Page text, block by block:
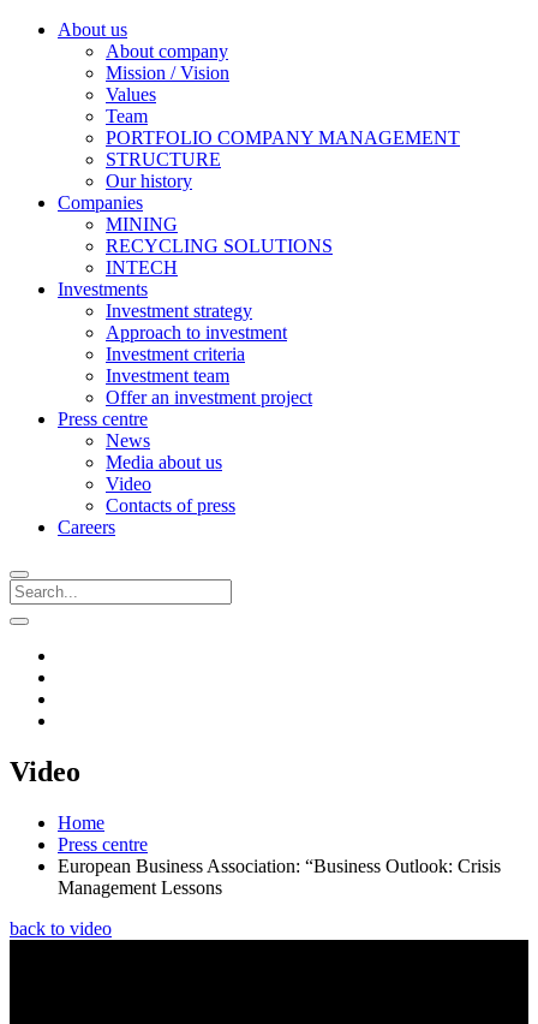
About us
About company
Mission / Vision
Values
Team
PORTFOLIO COMPANY MANAGEMENT
STRUCTURE
Our history
Companies
MINING
RECYCLING SOLUTIONS
INTECH
Investments
Investment strategy
Approach to investment
Investment criteria
Investment team
Offer an investment project
Press centre
News
Media about us
Video
Contacts of press
Careers
Video
Home
Press centre
European Business Association: “Вusiness Outlook: Crisis
Management Lessons
back to video